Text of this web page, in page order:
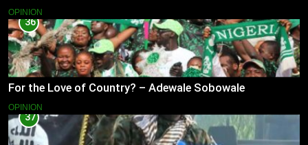
OPINION
36
For the Love of Country? – Adewale Sobowale
OPINION
37